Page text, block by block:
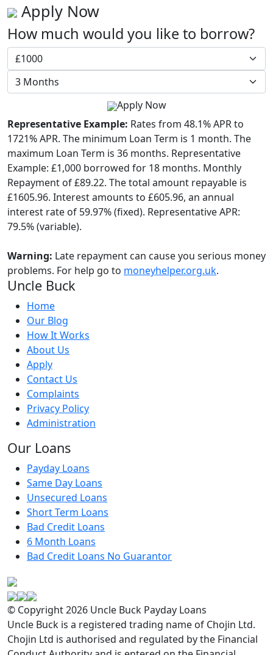
Apply Now
How much would you like to borrow?
Apply Now
Representative Example: Rates from 48.1% APR to
1721% APR. The minimum Loan Term is 1 month. The
maximum Loan Term is 36 months. Representative
Example: £1,000 borrowed for 18 months. Monthly
Repayment of £89.22. The total amount repayable is
£1605.96. Interest amounts to £605.96, an annual
interest rate of 59.97% (fixed). Representative APR:
79.5% (variable).
Warning: Late repayment can cause you serious money
problems. For help go to moneyhelper.org.uk.
Uncle Buck
Home
Our Blog
How It Works
About Us
Apply
Contact Us
Complaints
Privacy Policy
Administration
Our Loans
Payday Loans
Same Day Loans
Unsecured Loans
Short Term Loans
Bad Credit Loans
6 Month Loans
Bad Credit Loans No Guarantor
© Copyright 2026 Uncle Buck Payday Loans
Uncle Buck is a registered trading name of Chojin Ltd.
Chojin Ltd is authorised and regulated by the Financial